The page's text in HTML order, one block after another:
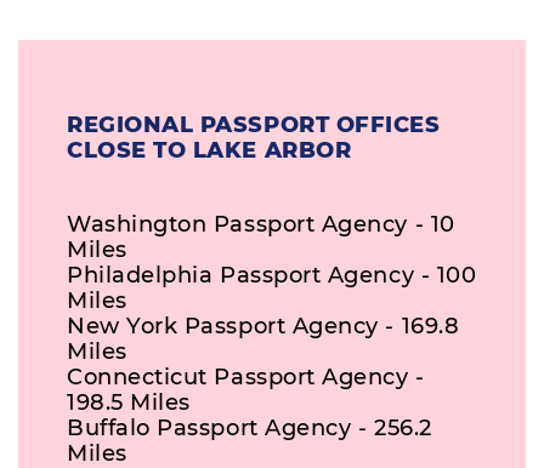
REGIONAL PASSPORT OFFICES
CLOSE TO LAKE ARBOR
Washington Passport Agency - 10
Miles
Philadelphia Passport Agency - 100
Miles
New York Passport Agency - 169.8
Miles
Connecticut Passport Agency -
198.5 Miles
Buffalo Passport Agency - 256.2
Miles